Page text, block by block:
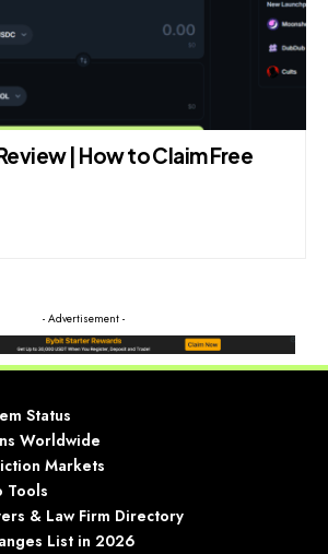
| How to Claim Free
- Advertisement -
Status
Worldwide
Markets
Tools
& Law Firm Directory
List in 2026